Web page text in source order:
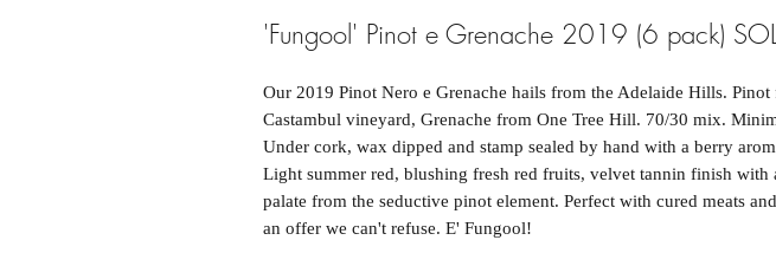
'Fungool' Pinot e Grenache 2019 (6 pack)
Our 2019 Pinot Nero e Grenache hails from the Adelaide Hills. Pinot
Castambul vineyard, Grenache from One Tree Hill. 70/30 mix.
Under cork, wax dipped and stamp sealed by hand with a berry
Light summer red, blushing fresh red fruits, velvet tannin finish with
palate from the seductive pinot element. Perfect with cured meats
an offer we can't refuse. E' Fungool!